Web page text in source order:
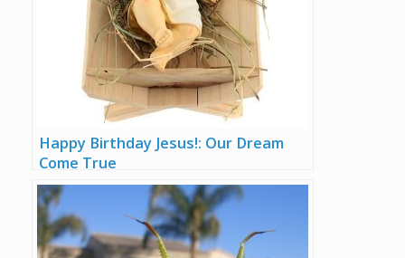
Happy Birthday Jesus!: Our Dream
Come True